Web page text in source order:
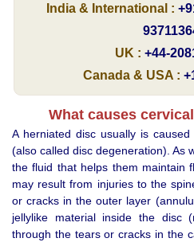
India & International :
UK : +44-
Canada & USA :
What causes
A herniated disc usually is
(also called disc degeneration). As
the fluid that helps them maintain
may result from injuries to the
or cracks in the outer layer
jellylike material inside the disc
through the tears or cracks in the